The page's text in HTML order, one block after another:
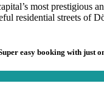
most prestigious
residential streets of
easy booking with just